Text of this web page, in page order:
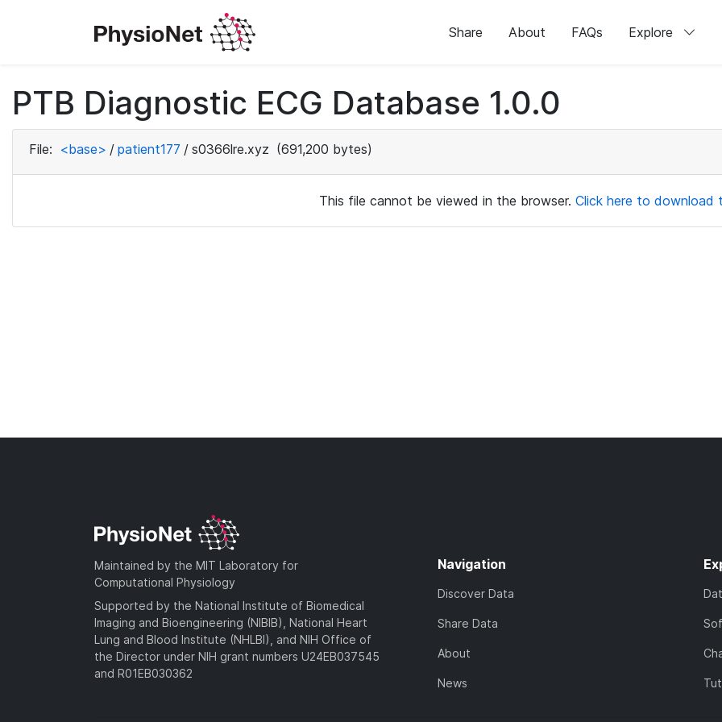
Share About FAQs Explore
PTB Diagnostic ECG Database 1.0.0
File: <base> / patient177 / s0366lre.xyz (691,200 bytes)
This file cannot be viewed in the browser. Click here to download
Maintained by the MIT Laboratory for
Computational Physiology
Supported by the National Institute of Biomedical
Imaging and Bioengineering (NIBIB), National Heart
Lung and Blood Institute (NHLBI), and NIH Office of
the Director under NIH grant numbers U24EB037545
and R01EB030362
Navigation
Discover Data
Share Data
About
News